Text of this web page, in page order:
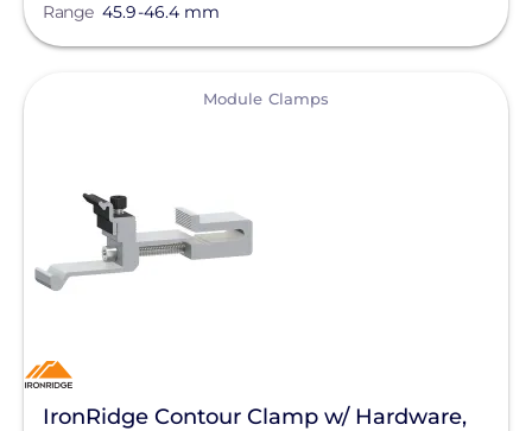
Range 45.9-46.4 mm
Module Clamps
IronRidge Contour Clamp w/ Hardware,